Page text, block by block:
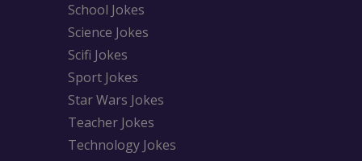
School Jokes
Science Jokes
Scifi Jokes
Sport Jokes
Star Wars Jokes
Teacher Jokes
Technology Jokes